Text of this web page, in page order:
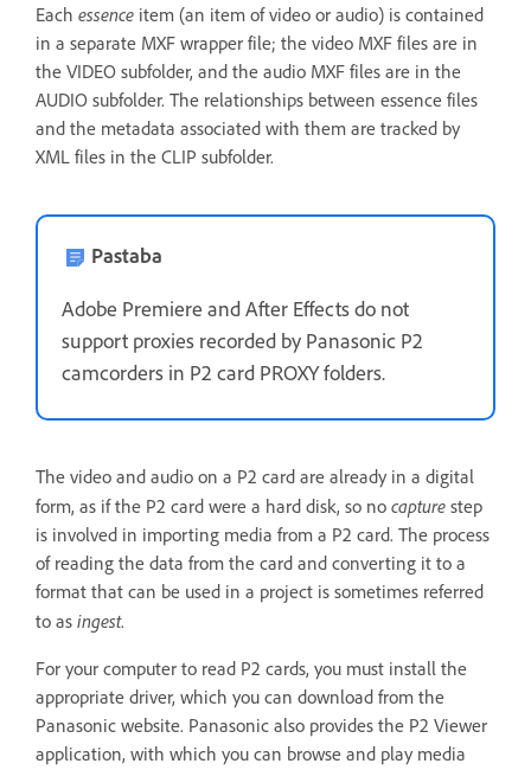
Each essence item (an item of video or audio) is contained
in a separate MXF wrapper file; the video MXF files are in
the VIDEO subfolder, and the audio MXF files are in the
AUDIO subfolder. The relationships between essence files
and the metadata associated with them are tracked by
XML files in the CLIP subfolder.
Pastaba
Adobe Premiere and After Effects do not
support proxies recorded by Panasonic P2
camcorders in P2 card PROXY folders.
The video and audio on a P2 card are already in a digital
form, as if the P2 card were a hard disk, so no capture step
is involved in importing media from a P2 card. The process
of reading the data from the card and converting it to a
format that can be used in a project is sometimes referred
to as ingest.
For your computer to read P2 cards, you must install the
appropriate driver, which you can download from the
Panasonic website. Panasonic also provides the P2 Viewer
application, with which you can browse and play media